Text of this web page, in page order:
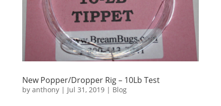
New Popper/Dropper Rig – 10Lb Test
by anthony| Jul 31, 2019| Blog